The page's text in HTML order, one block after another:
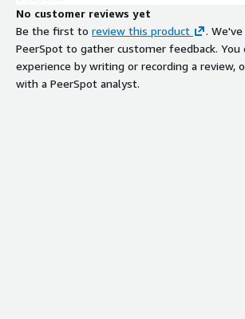
No customer reviews yet
Be the first to review this product
.
PeerSpot to gather customer feedback. You
experience by writing or recording a review,
with a PeerSpot analyst.